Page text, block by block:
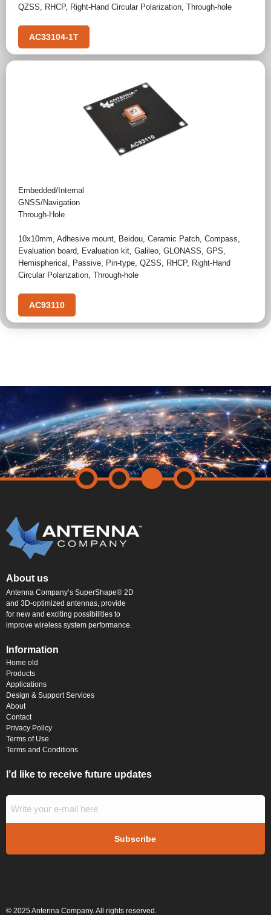
QZSS, RHCP, Right-Hand Circular Polarization, Through-hole
AC33104-1T
Embedded/Internal
GNSS/Navigation
Through-Hole
10x10mm, Adhesive mount, Beidou, Ceramic Patch, Compass,
Evaluation board, Evaluation kit, Galileo, GLONASS, GPS,
Hemispherical , Passive, Pin-type, QZSS, RHCP, Right-Hand
Circular Polarization, Through-hole
AC93110
About us
Antenna Company’s SuperShape® 2D
and 3D-optimized antennas, provide
for new and exciting possibilities to
improve wireless system performance.
Information
Home old
Products
Applications
Design & Support Services
About
Contact
Privacy Policy
Terms of Use
Terms and Conditions
I’d like to receive future updates
© 2025 Antenna Company. All rights reserved.